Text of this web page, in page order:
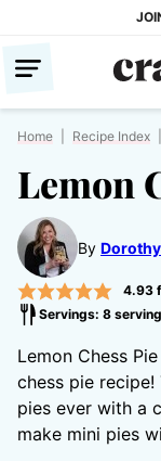
content
Home Recipe Index
Lemon
By
4.93
Servings: 8
Lemon Chess
chess pie
pies ever with a
make mini pies